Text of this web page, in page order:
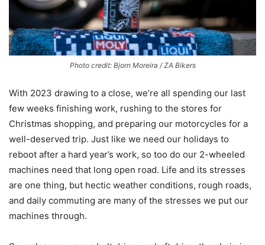
Photo credit: Bjorn Moreira / ZA Bikers
With 2023 drawing to a close, we’re all spending our last
few weeks finishing work, rushing to the stores for
Christmas shopping, and preparing our motorcycles for a
well-deserved trip. Just like we need our holidays to
reboot after a hard year’s work, so too do our 2-wheeled
machines need that long open road. Life and its stresses
are one thing, but hectic weather conditions, rough roads,
and daily commuting are many of the stresses we put our
machines through.